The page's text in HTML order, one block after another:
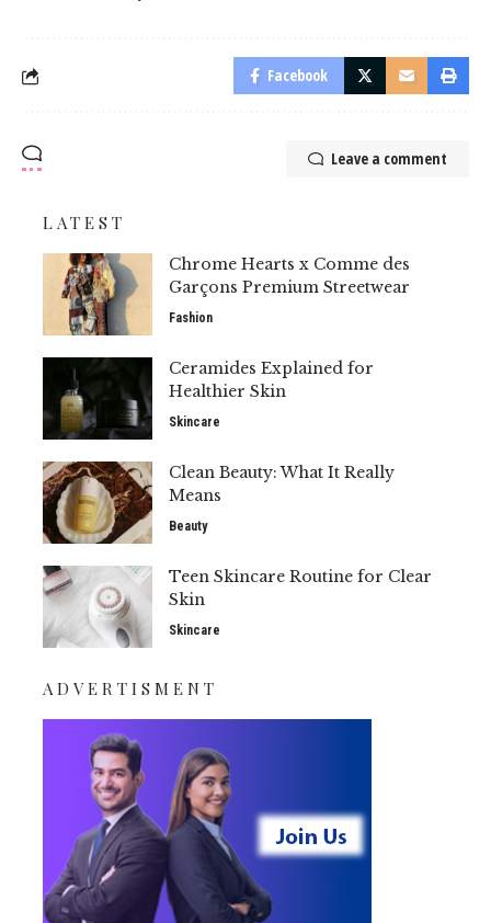
Facebook
Leave a comment
LATEST
Chrome Hearts x Comme des
Garçons Premium Streetwear
Fashion
Ceramides Explained for
Healthier Skin
Skincare
Clean Beauty: What It Really
Means
Beauty
Teen Skincare Routine for Clear
Skin
Skincare
ADVERTISMENT